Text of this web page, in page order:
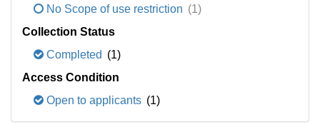
No Scope of use restriction (1)
Collection Status
Completed (1)
Access Condition
Open to applicants (1)